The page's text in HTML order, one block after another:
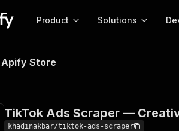
Product Solutions
Ads Scraper — Creative
Apify Store
TikTok Ads Scraper —
khadinakbar/tiktok-ads-scraper